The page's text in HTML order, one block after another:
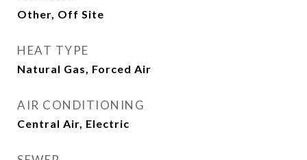
Other, Off Site
HEAT TYPE
Natural Gas, Forced Air
AIR CONDITIONING
Central Air, Electric